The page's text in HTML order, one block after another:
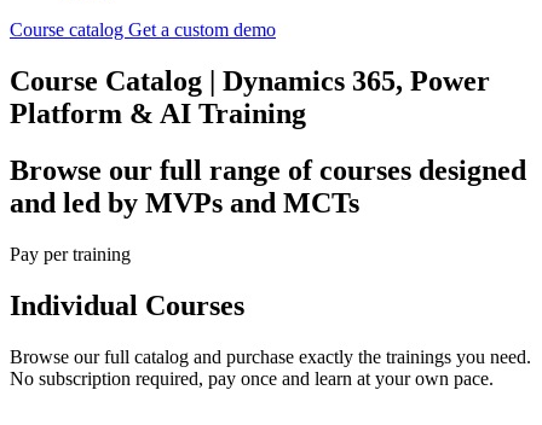
Course catalog Get a custom demo
Course Catalog | Dynamics 365, Power
Platform & AI Training
Browse our full range of courses designed
and led by MVPs and MCTs
Pay per training
Individual Courses
Browse our full catalog and purchase exactly the trainings you need.
No subscription required, pay once and learn at your own pace.